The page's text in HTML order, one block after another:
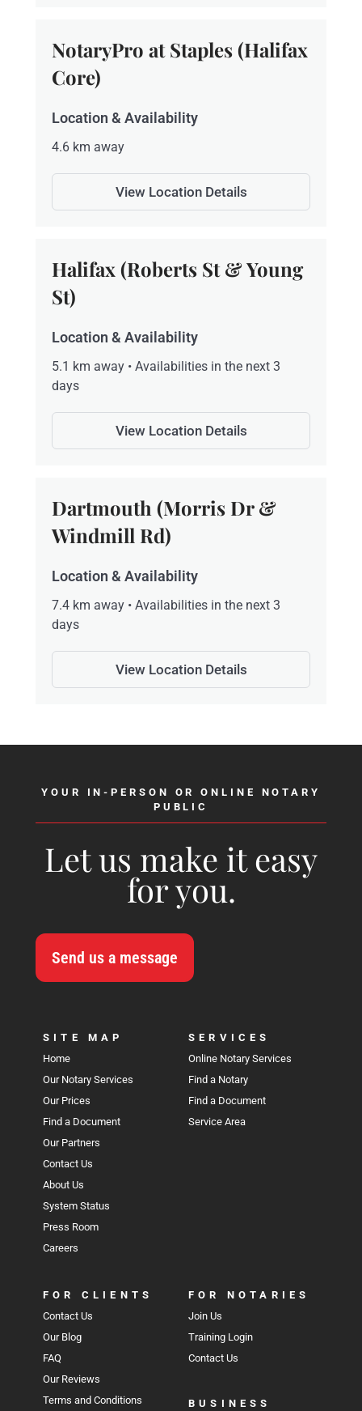
NotaryPro at Staples (Halifax
Core)
Location & Availability
4.6 km away
View Location Details
Halifax (Roberts St & Young
St)
Location & Availability
5.1 km away • Availabilities in the next 3
days
View Location Details
Dartmouth (Morris Dr &
Windmill Rd)
Location & Availability
7.4 km away • Availabilities in the next 3
days
View Location Details
YOUR IN-PERSON OR ONLINE NOTARY
PUBLIC
Let us make it easy
for you.
Send us a message
SITE MAP
Home
Our Notary Services
Our Prices
Find a Document
Our Partners
Contact Us
About Us
System Status
Press Room
Careers
SERVICES
Online Notary Services
Find a Notary
Find a Document
Service Area
FOR CLIENTS
Contact Us
Our Blog
FAQ
Our Reviews
Terms and Conditions
FOR NOTARIES
Join Us
Training Login
Contact Us
BUSINESS